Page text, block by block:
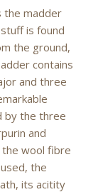
the madder
is found
the ground,
contains
and three
by the three
and
the wool fibre
the
its acitity